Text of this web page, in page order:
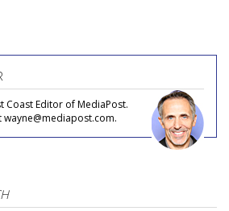
Coast Editor of MediaPost.
wayne@mediapost.com.